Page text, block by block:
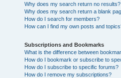
Why does my search return no results?
Why does my search return a blank
How do I search for members?
How can I find my own posts and
Subscriptions and Bookmarks
What is the difference between
How do I bookmark or subscribe to
How do I subscribe to specific forums?
How do I remove my subscriptions?